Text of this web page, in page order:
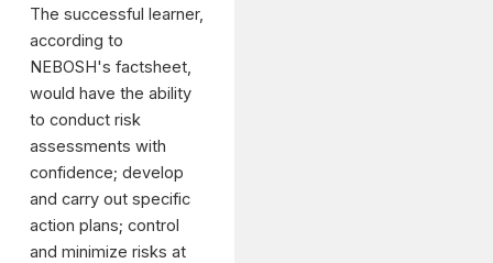
The successful learner,
according to
NEBOSH's factsheet,
would have the ability
to conduct risk
assessments with
confidence; develop
and carry out specific
action plans; control
and minimize risks at